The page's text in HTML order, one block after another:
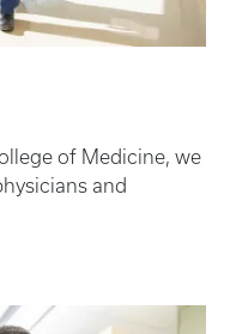
of Medicine, we
and